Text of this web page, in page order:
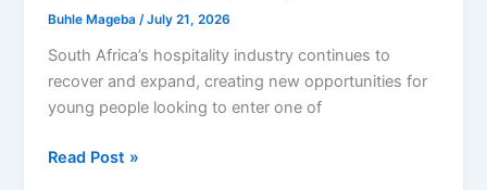
Buhle Mageba/July 21, 2026
South Africa’s hospitality industry continues to
recover and expand, creating new opportunities for
young people looking to enter one of
Peermont
Read Post »